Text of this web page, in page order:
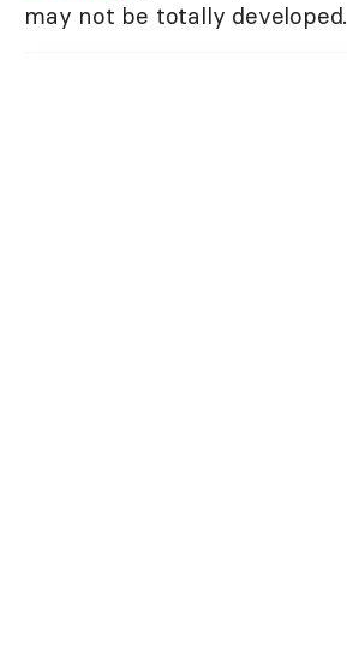
may not be totally developed.